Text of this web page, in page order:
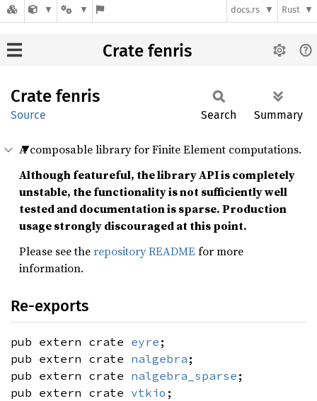
docs.rs Rust
\gdef\norm#1{\left
Crate fenris
Crate fenris
Source Search Summary
A composable library for Finite Element computations.
Although featureful, the library API is completely
unstable, the functionality is not sufficiently well
tested and documentation is sparse. Production
usage strongly discouraged at this point.
Please see therepository README for more
information.
Re-exports
pub extern crate eyre ;
pub extern crate nalgebra ;
pub extern crate nalgebra_sparse ;
pub extern crate vtkio ;